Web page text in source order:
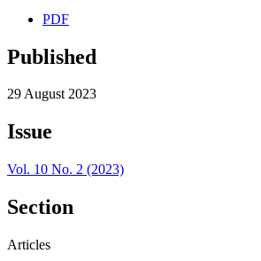
PDF
Published
29 August 2023
Issue
Vol. 10 No. 2 (2023)
Section
Articles